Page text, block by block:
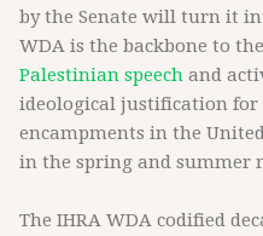
by the Senate will turn it
WDA is the backbone to the
Palestinian speech and
ideological justification for
encampments in the
in the spring and summer
The IHRA WDA codified